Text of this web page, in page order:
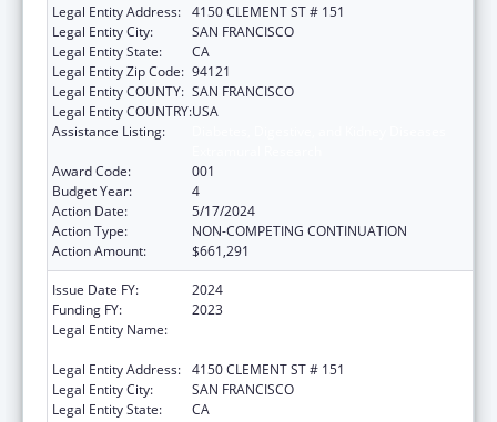
Legal Entity Address: 4150 CLEMENT ST # 151
Legal Entity City:
SAN FRANCISCO
Legal Entity State:
CA
Legal Entity Zip Code: 94121
Legal Entity COUNTY: SAN FRANCISCO
Legal Entity COUNTRY:USA
Assistance Listing:
Award Code:
001
Budget Year:
4
Action Date:
5/17/2024
Action Type:
NON-COMPETING CONTINUATION
Action Amount:
$661,291
Issue Date FY:
2024
Funding FY:
2023
Legal Entity Name:
Legal Entity Address: 4150 CLEMENT ST # 151
Legal Entity City:
SAN FRANCISCO
Legal Entity State:
CA